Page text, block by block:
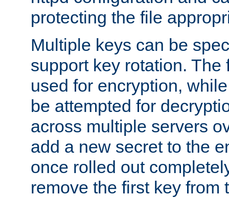
protecting the file
Multiple keys can be
support key rotation.
used for encryption,
be attempted for
across multiple servers
add a new secret to the
once rolled out
remove the first key from